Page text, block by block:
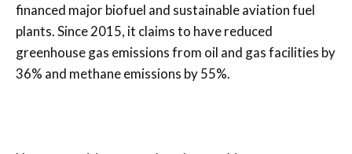
financed major biofuel and sustainable aviation fuel
plants. Since 2015, it claims to have reduced
greenhouse gas emissions from oil and gas facilities by
36% and methane emissions by 55%.